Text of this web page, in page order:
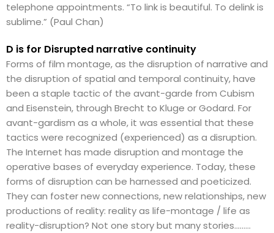
telephone appointments. “To link is beautiful. To delink is
sublime.” (Paul Chan)
D is for Disrupted narrative continuity
Forms of film montage, as the disruption of narrative and
the disruption of spatial and temporal continuity, have
been a staple tactic of the avant-garde from Cubism
and Eisenstein, through Brecht to Kluge or Godard. For
avant-gardism as a whole, it was essential that these
tactics were recognized (experienced) as a disruption.
The Internet has made disruption and montage the
operative bases of everyday experience. Today, these
forms of disruption can be harnessed and poeticized.
They can foster new connections, new relationships, new
productions of reality: reality as life-montage / life as
reality-disruption? Not one story but many stories………